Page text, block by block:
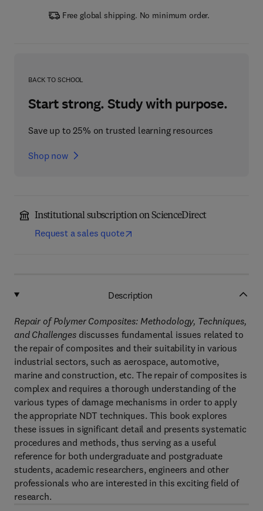
Free global shipping. No minimum order.
BACK TO SCHOOL
Start strong. Study with purpose.
Save up to 25% on trusted learning resources
Shop now
Institutional subscription on ScienceDirect
Request a sales quote
Description
Repair of Polymer Composites: Methodology, Techniques,
and Challenges discusses fundamental issues related to
the repair of composites and their suitability in various
industrial sectors, such as aerospace, automotive,
marine and construction, etc. The repair of composites is
complex and requires a thorough understanding of the
various types of damage mechanisms in order to apply
the appropriate NDT techniques. This book explores
these issues in significant detail and presents systematic
procedures and methods, thus serving as a useful
reference for both undergraduate and postgraduate
students, academic researchers, engineers and other
professionals who are interested in this exciting field of
research.